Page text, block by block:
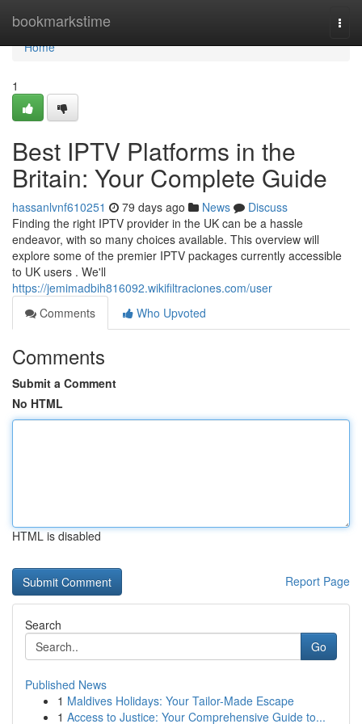
bookmarkstime
Home
Home
1
Best IPTV Platforms in the
Britain: Your Complete Guide
hassanlvnf610251 79 days ago News
Discuss
Finding the right IPTV provider in the UK can be a hassle
endeavor, with so many choices available. This overview will
explore some of the premier IPTV packages currently accessible
to UK users . We'll
https://jemimadbih816092.wikifiltraciones.com/user
Comments
Who Upvoted
Comments
Submit a Comment
No HTML
HTML is disabled
Report Page
Search
Go
Published News
1 Maldives Holidays: Your Tailor-Made Escape
1 Access to Justice: Your Comprehensive Guide to...